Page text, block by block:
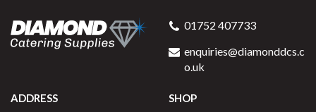
01752 407733
enquiries@diamonddcs.c
o.uk
ADDRESS SHOP